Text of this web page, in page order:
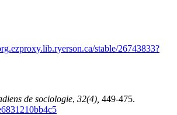
stable/26743833?
de sociologie, 32(4), 449-475.